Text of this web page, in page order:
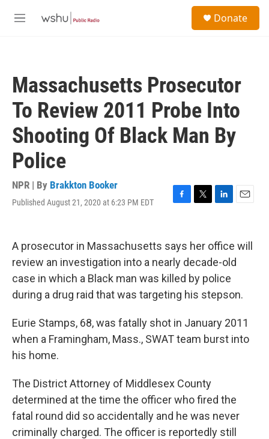
M
Donate
Massachusetts Prosecutor
To Review 2011 Probe Into
Shooting Of Black Man By
Police
NPR | By Brakkton Booker
Published August 21, 2020 at 6:23 PM EDT
F
b
o
o
k
T
t
e
L
k
e
d
I
n
E
A prosecutor in Massachusetts says her office will
review an investigation into a nearly decade-old
case in which a Black man was killed by police
during a drug raid that was targeting his stepson.
Eurie Stamps, 68, was fatally shot in January 2011
when a Framingham, Mass., SWAT team burst into
his home.
The District Attorney of Middlesex County
determined at the time the officer who fired the
fatal round did so accidentally and he was never
criminally charged. The officer is reportedly still